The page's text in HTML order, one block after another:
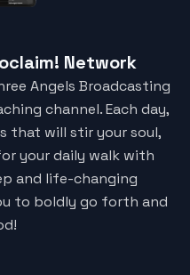
Network
Angels Broadcasting
channel. Each day,
that will stir your soul,
your daily walk with
and life-changing
to boldly go forth and